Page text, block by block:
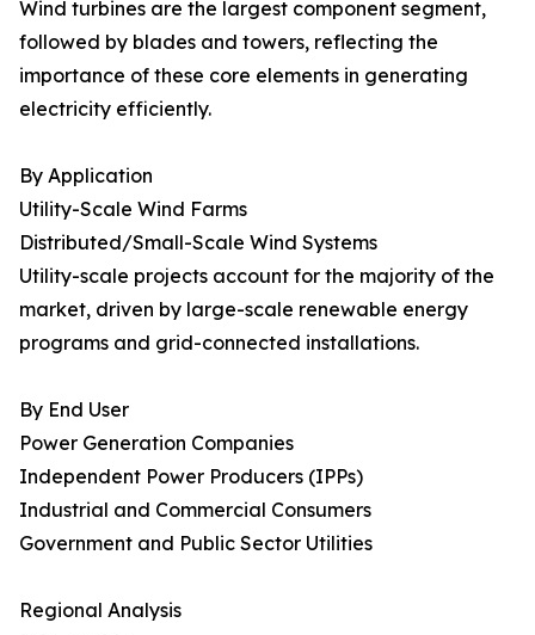
Wind turbines are the largest component segment,
followed by blades and towers, reflecting the
importance of these core elements in generating
electricity efficiently.
By Application
Utility-Scale Wind Farms
Distributed/Small-Scale Wind Systems
Utility-scale projects account for the majority of the
market, driven by large-scale renewable energy
programs and grid-connected installations.
By End User
Power Generation Companies
Independent Power Producers (IPPs)
Industrial and Commercial Consumers
Government and Public Sector Utilities
Regional Analysis